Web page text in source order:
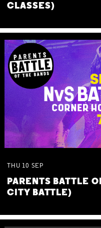
CLASSES)
THU 10 SEP
PARENTS BATTLE
CITY BATTLE)